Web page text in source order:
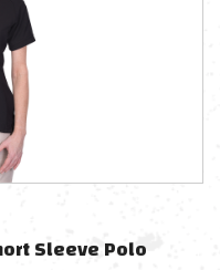
Sleeve Polo